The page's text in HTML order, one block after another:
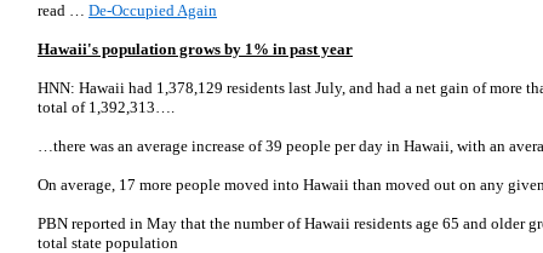
read … De-Occupied Again
Hawaii's population grows by 1% in past year
HNN: Hawaii had 1,378,129 residents last July, and had a net gain of more
total of 1,392,313….
…there was an average increase of 39 people per day in Hawaii, with an
On average, 17 more people moved into Hawaii than moved out on any
PBN reported in May that the number of Hawaii residents age 65 and older
total state population